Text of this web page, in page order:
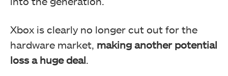
Xbox is clearly no longer cut out for the
hardware market, making another potential
loss a huge deal.